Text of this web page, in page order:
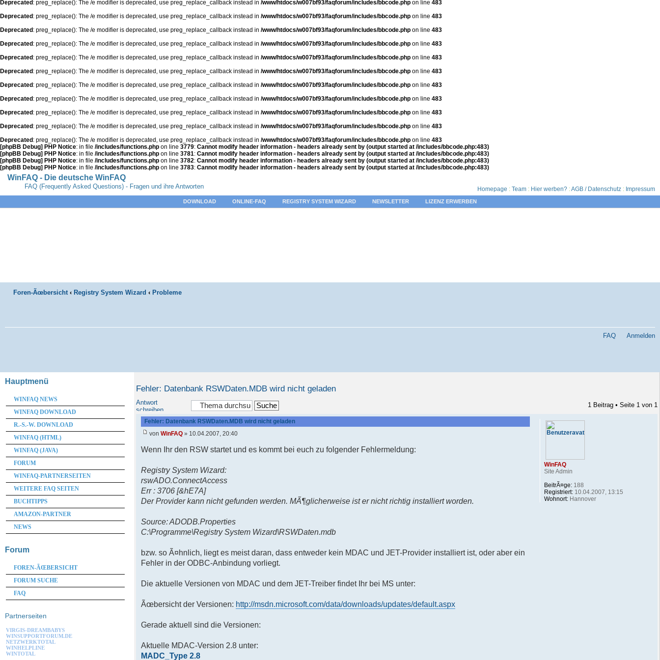
Deprecated : preg_replace(): The /e modifier is deprecated, use preg_replace_callback instead in /www/htdocs/w007bf93/faqforum/includes/bbcode.php on line 483
Deprecated : preg_replace(): The /e modifier is deprecated, use preg_replace_callback instead in /www/htdocs/w007bf93/faqforum/includes/bbcode.php on line 483
Deprecated : preg_replace(): The /e modifier is deprecated, use preg_replace_callback instead in /www/htdocs/w007bf93/faqforum/includes/bbcode.php on line 483
Deprecated : preg_replace(): The /e modifier is deprecated, use preg_replace_callback instead in /www/htdocs/w007bf93/faqforum/includes/bbcode.php on line 483
Deprecated : preg_replace(): The /e modifier is deprecated, use preg_replace_callback instead in /www/htdocs/w007bf93/faqforum/includes/bbcode.php on line 483
Deprecated : preg_replace(): The /e modifier is deprecated, use preg_replace_callback instead in /www/htdocs/w007bf93/faqforum/includes/bbcode.php on line 483
Deprecated : preg_replace(): The /e modifier is deprecated, use preg_replace_callback instead in /www/htdocs/w007bf93/faqforum/includes/bbcode.php on line 483
Deprecated : preg_replace(): The /e modifier is deprecated, use preg_replace_callback instead in /www/htdocs/w007bf93/faqforum/includes/bbcode.php on line 483
Deprecated : preg_replace(): The /e modifier is deprecated, use preg_replace_callback instead in /www/htdocs/w007bf93/faqforum/includes/bbcode.php on line 483
Deprecated : preg_replace(): The /e modifier is deprecated, use preg_replace_callback instead in /www/htdocs/w007bf93/faqforum/includes/bbcode.php on line 483
Deprecated : preg_replace(): The /e modifier is deprecated, use preg_replace_callback instead in /www/htdocs/w007bf93/faqforum/includes/bbcode.php on line 483
[phpBB Debug] PHP Notice: in file /includes/functions.php on line 3779: Cannot modify header information - headers already sent by (output started at /includes/bbcode.php:483)
[phpBB Debug] PHP Notice: in file /includes/functions.php on line 3781: Cannot modify header information - headers already sent by (output started at /includes/bbcode.php:483)
[phpBB Debug] PHP Notice: in file /includes/functions.php on line 3782: Cannot modify header information - headers already sent by (output started at /includes/bbcode.php:483)
[phpBB Debug] PHP Notice: in file /includes/functions.php on line 3783: Cannot modify header information - headers already sent by (output started at /includes/bbcode.php:483)
WinFAQ - Die deutsche WinFAQ
FAQ (Frequently Asked Questions) - Fragen und ihre Antworten Homepage : Team : Hier werben? :AGB / Datenschutz : Impressum
DOWNLOAD ONLINE-FAQ REGISTRY SYSTEM WIZARD NEWSLETTER LIZENZ ERWERBEN
Foren-Ãœbersicht ‹ Registry System Wizard ‹ Probleme
FAQ Anmelden
Fehler: Datenbank RSWDaten.MDB wird nicht geladen
Antwort
schreiben
1 Beitrag • Seite 1 von 1
Fehler: Datenbank RSWDaten.MDB wird nicht geladen
vonWinFAQ » 10.04.2007, 20:40
Wenn Ihr den RSW startet und es kommt bei euch zu folgender Fehlermeldung:
Registry System Wizard:
rswADO.ConnectAccess
Err : 3706 [&hE7A]
Der Provider kann nicht gefunden werden. MÃ¶glicherweise ist er nicht richtig installiert worden.
Source: ADODB.Properties
C:\Programme\Registry System Wizard\RSWDaten.mdb
bzw. so Ã¤hnlich, liegt es meist daran, dass entweder kein MDAC und JET-Provider installiert ist, oder aber ein
Fehler in der ODBC-Anbindung vorliegt.
Die aktuelle Versionen von MDAC und dem JET-Treiber findet Ihr bei MS unter:
Ãœbersicht der Versionen: http://msdn.microsoft.com/data/downloads/updates/default.aspx
Gerade aktuell sind die Versionen:
Aktuelle MDAC-Version 2.8 unter:
MADC_Type 2.8
WinFAQ
Site Admin
BeitrÃ¤ge:188
Registriert:10.04.2007, 13:15
Wohnort:Hannover
Hauptmenü
WINFAQ NEWS
WINFAQ DOWNLOAD
R.-S.-W. DOWNLOAD
WINFAQ (HTML)
WINFAQ (JAVA)
FORUM
WINFAQ-PARTNERSEITEN
WEITERE FAQ SEITEN
BUCHTIPPS
AMAZON-PARTNER
NEWS
Forum
FOREN-ÃŒBERSICHT
FORUM SUCHE
FAQ
Partnerseiten
VIRGIS-DREAMBABYS
WINSUPPORTFORUM.DE
NETZWERKTOTAL
WINHELPLINE
WINTOTAL